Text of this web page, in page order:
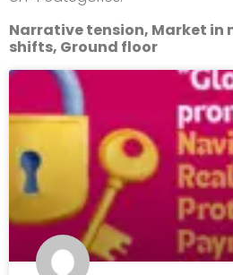
Narrative tension, Market in
shifts, Ground floor